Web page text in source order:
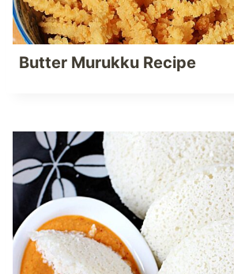
Butter Murukku Recipe